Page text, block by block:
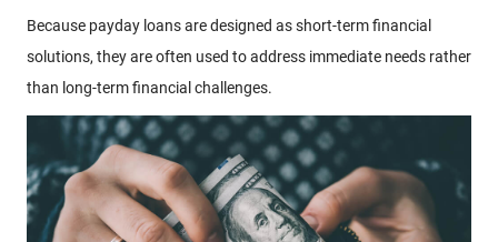
Because payday loans are designed as short-term financial
solutions, they are often used to address immediate needs rather
than long-term financial challenges.